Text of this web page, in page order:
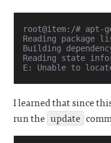
root@item:/#
Reading package
Building
Reading state
I learned that since
run the update